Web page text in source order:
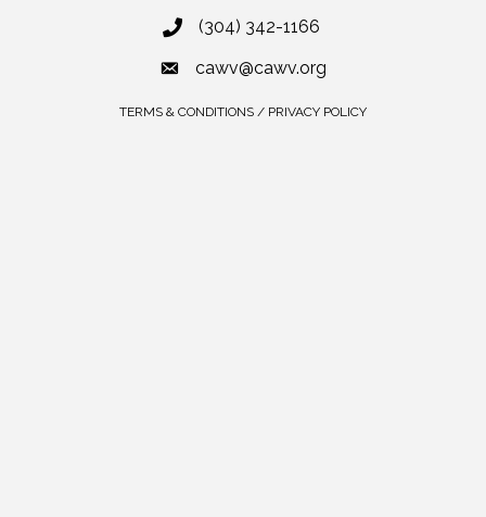
(304) 342-1166
cawv@cawv.org
TERMS & CONDITIONS / PRIVACY POLICY